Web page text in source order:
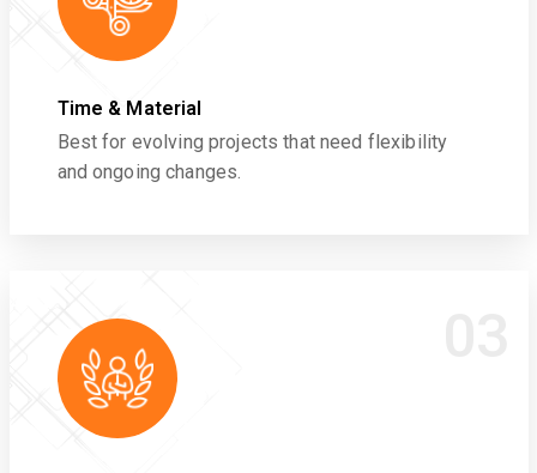
Time & Material
Best for evolving projects that need flexibility
and ongoing changes.